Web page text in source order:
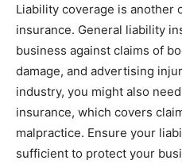
Liability coverage is another
insurance. General liability
business against claims of
damage, and advertising
industry, you might also
insurance, which covers
malpractice. Ensure your
sufficient to protect your